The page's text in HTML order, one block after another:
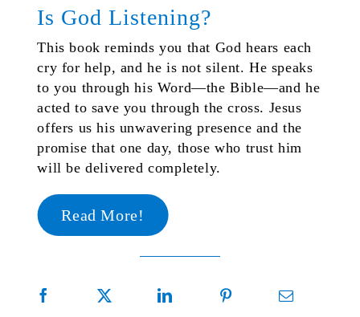
Is God Listening?
This book reminds you that God hears each
cry for help, and he is not silent. He speaks
to you through his Word—the Bible—and he
acted to save you through the cross. Jesus
offers us his unwavering presence and the
promise that one day, those who trust him
will be delivered completely.
Read More!